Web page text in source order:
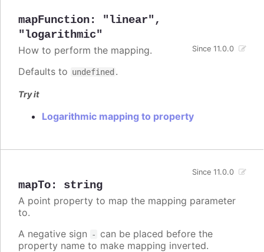
mapFunction: "linear" ,
"logarithmic"
Since 11.0.0
How to perform the mapping.
Defaults to undefined .
Try it
Logarithmic mapping to property
mapTo: string
Since 11.0.0
A point property to map the mapping parameter
to.
A negative sign
-
can be placed before the
property name to make mapping inverted.